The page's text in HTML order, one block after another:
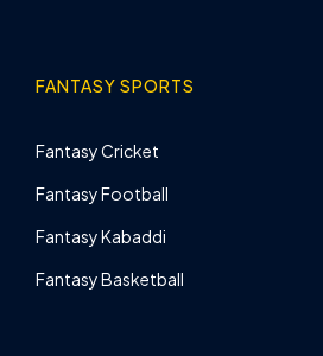
FANTASY SPORTS
Fantasy Cricket
Fantasy Football
Fantasy Kabaddi
Fantasy Basketball